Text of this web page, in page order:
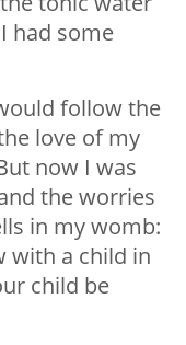
had some
follow the
love of my
now I was
the worries
in my womb:
with a child in
child be